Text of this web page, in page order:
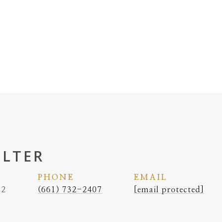
PHONE
(661) 732-2407
EMAIL
[email protected]